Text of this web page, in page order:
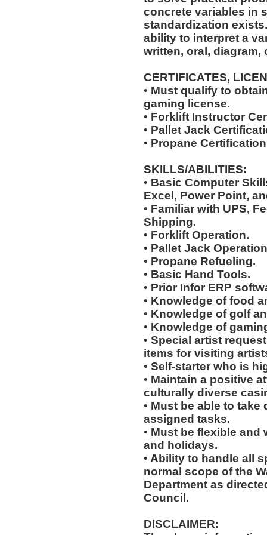
concrete variables in
standardization
ability to interpret a
written, oral, diagram,
CERTIFICATES,
• Must qualify to
gaming license.
• Forklift Instructor
• Pallet Jack
• Propane
SKILLS/ABILITIES:
• Basic Computer
Excel, Power Point,
• Familiar with UPS,
Shipping.
• Forklift Operation.
• Pallet Jack
• Propane Refueling.
• Basic Hand Tools.
• Prior Infor ERP
• Knowledge of food
• Knowledge of golf
• Knowledge of
• Special artist
items for visiting
• Self-starter who is
• Maintain a positive
culturally diverse
• Must be able to
assigned tasks.
• Must be flexible
and holidays.
• Ability to handle all
normal scope of the
Department as
Council.
DISCLAIMER: